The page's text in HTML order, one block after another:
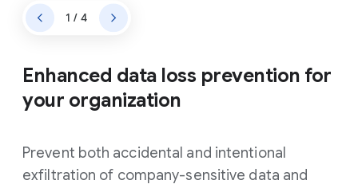
Enhanced data loss prevention for
your organization
Prevent both accidental and intentional
exfiltration of company-sensitive data and
1 / 4